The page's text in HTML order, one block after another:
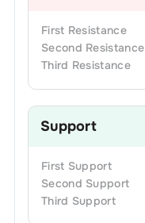
First Resistance
Second Resistance
Third Resistance
Support
First Support
Second Support
Third Support